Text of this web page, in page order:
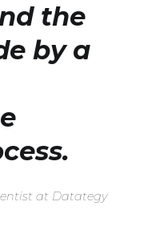
the
by a
at Datategy